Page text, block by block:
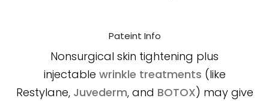
Pateint Info
Nonsurgical skin tightening plus
injectable wrinkle treatments (like
Restylane, Juvederm, and BOTOX) may give